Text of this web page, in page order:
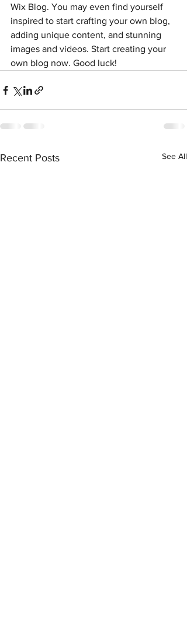
Wix Blog. You may even find yourself
inspired to start crafting your own blog,
adding unique content, and stunning
images and videos. Start creating your
own blog now. Good luck!
Recent Posts See All